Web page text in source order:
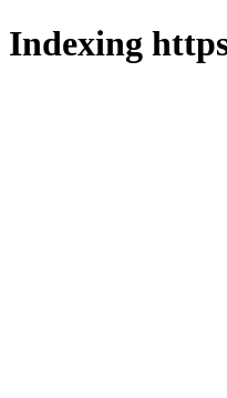
Indexing